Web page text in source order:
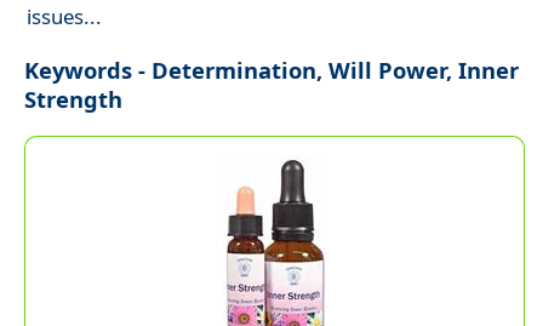
issues...
Keywords - Determination, Will Power, Inner
Strength